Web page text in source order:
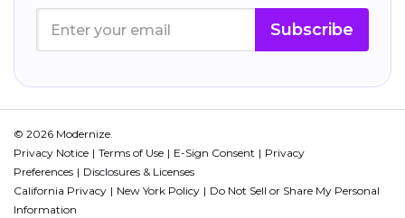
Subscribe
© 2026 Modernize.
Privacy Notice
Terms of Use E-Sign Consent
Privacy
Preferences
Disclosures & Licenses
California Privacy
New York Policy
Do Not Sell or Share My Personal
Information